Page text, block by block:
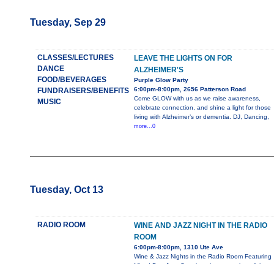
Tuesday, Sep 29
CLASSES/LECTURES
DANCE
FOOD/BEVERAGES
FUNDRAISERS/BENEFITS
MUSIC
LEAVE THE LIGHTS ON FOR
ALZHEIMER'S
Purple Glow Party
6:00pm-8:00pm, 2656 Patterson Road
Come GLOW with us as we raise awareness,
celebrate connection, and shine a light for those
living with Alzheimer’s or dementia. DJ, Dancing,
more...0
Tuesday, Oct 13
RADIO ROOM
WINE AND JAZZ NIGHT IN THE RADIO
ROOM
6:00pm-8:00pm, 1310 Ute Ave
Wine & Jazz Nights in the Radio Room Featuring